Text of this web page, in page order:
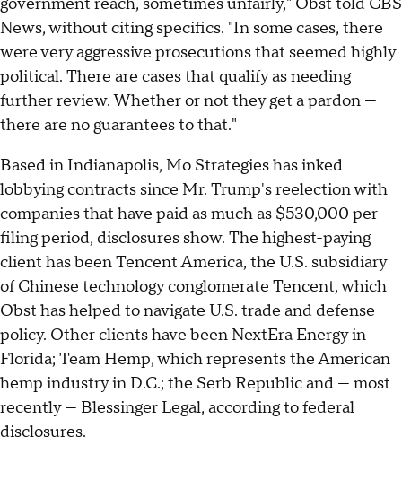
government reach, sometimes unfairly," Obst told CBS
News, without citing specifics. "In some cases, there
were very aggressive prosecutions that seemed highly
political. There are cases that qualify as needing
further review. Whether or not they get a pardon —
there are no guarantees to that."
Based in Indianapolis, Mo Strategies has inked
lobbying contracts since Mr. Trump's reelection with
companies that have paid as much as $530,000 per
filing period, disclosures show. The highest-paying
client has been Tencent America, the U.S. subsidiary
of Chinese technology conglomerate Tencent, which
Obst has helped to navigate U.S. trade and defense
policy. Other clients have been NextEra Energy in
Florida; Team Hemp, which represents the American
hemp industry in D.C.; the Serb Republic and — most
recently — Blessinger Legal, according to federal
disclosures.